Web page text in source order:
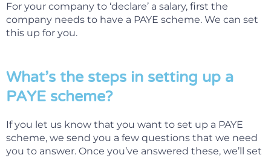
For your company to ‘declare’ a salary, first the
company needs to have a PAYE scheme. We can set
this up for you.
What’s the steps in setting up a
PAYE scheme?
If you let us know that you want to set up a PAYE
scheme, we send you a few questions that we need
you to answer. Once you’ve answered these, we’ll set